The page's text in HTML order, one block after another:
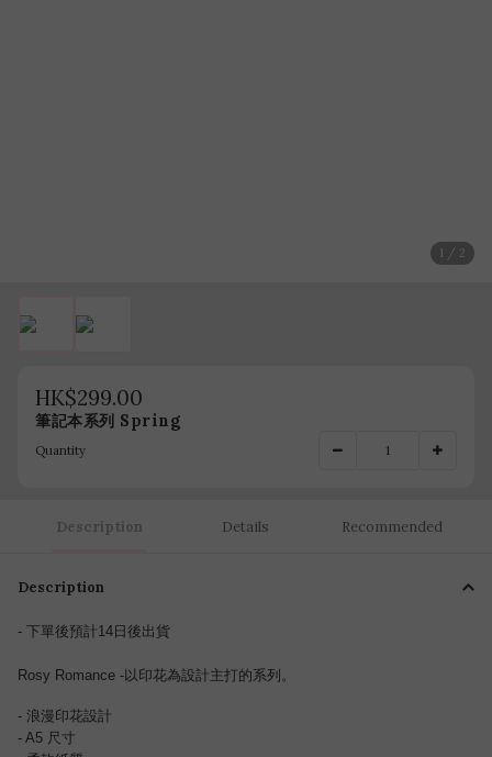
1 / 2
HK$299.00
筆記本系列 Spring
Quantity
Description Details Recommended
Description
- 下單後預計14日後出貨
Rosy Romance -以印花為設計主打的系列。
- 浪漫印花設計
- A5 尺寸